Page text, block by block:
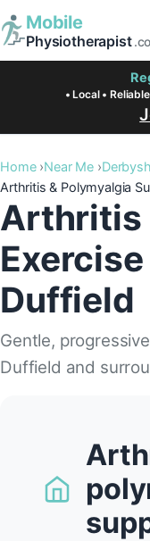
Mobile
Physiotherapist
• Local •
Home Near Me
Arthritis & Polymyalgia
Arthritis
Duffield
Gentle,
Duffield and